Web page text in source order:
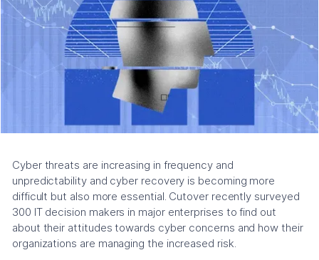
Cyber threats are increasing in frequency and
unpredictability and cyber recovery is becoming more
difficult but also more essential. Cutover recently surveyed
300 IT decision makers in major enterprises to find out
about their attitudes towards cyber concerns and how their
organizations are managing the increased risk.